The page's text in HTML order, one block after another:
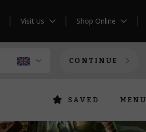
Visit Us Shop Online
CONTINUE
SAVED MENU